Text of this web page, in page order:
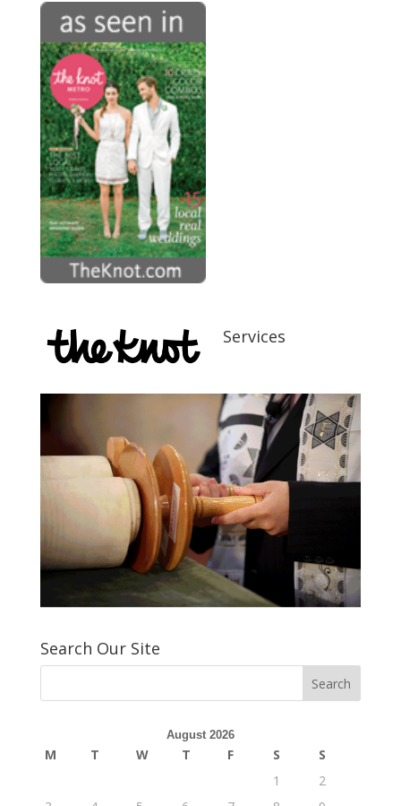
Services
Search Our Site
August 2026
M T W T F S
S
1
2